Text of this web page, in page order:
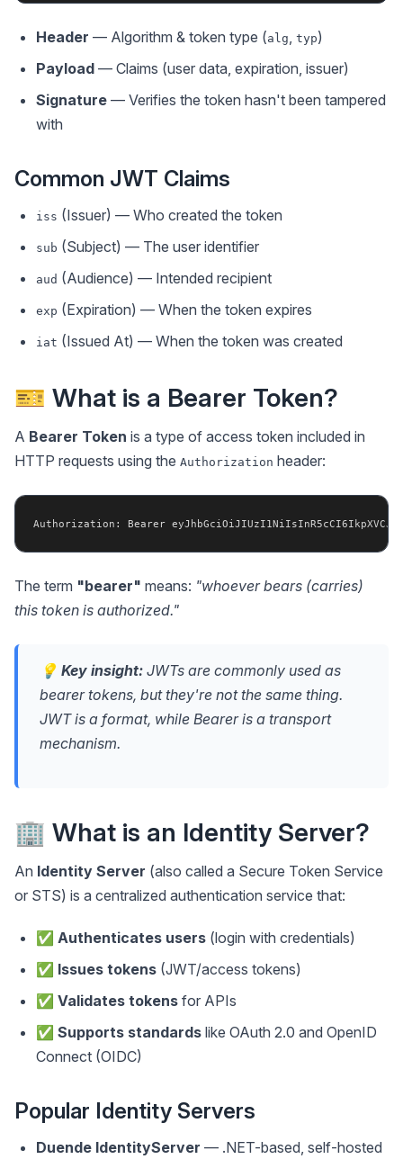
Header — Algorithm & token type (alg typ)
Payload — Claims (user data, expiration, issuer)
Signature — Verifies the token hasn't been tampered
with
Common JWT Claims
iss (Issuer) — Who created the token
sub (Subject) — The user identifier
aud (Audience) — Intended recipient
exp (Expiration) — When the token expires
iat (Issued At) — When the token was created
🎫 What is a Bearer Token?
A Bearer Token is a type of access token included in
HTTP requests using the Authorization header:
The term "bearer" means: "whoever bears (carries)
this token is authorized."
💡 Key insight: JWTs are commonly used as
bearer tokens, but they're not the same thing.
JWT is a format, while Bearer is a transport
mechanism.
🏢 What is an Identity Server?
An Identity Server (also called a Secure Token Service
or STS) is a centralized authentication service that:
✅ Authenticates users (login with credentials)
✅ Issues tokens (JWT/access tokens)
✅ Validates tokens for APIs
✅ Supports standards like OAuth 2.0 and OpenID
Connect (OIDC)
Popular Identity Servers
Duende IdentityServer — .NET-based, self-hosted